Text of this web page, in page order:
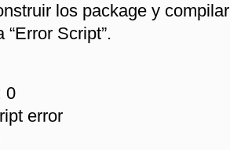
los package y
“Error Script”.
0
error